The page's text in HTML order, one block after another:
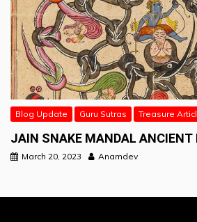
Blog Update Guru Sutras Treasure
JAIN SNAKE MANDAL ANCIENT
March 20, 2023 Anamdev